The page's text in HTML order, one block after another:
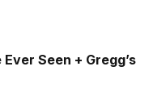
Seen + Gregg’s